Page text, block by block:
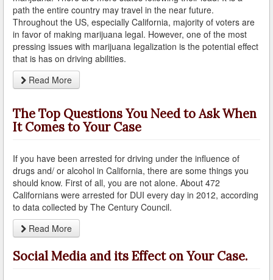
What is DUI Alcohol Rehabilitation?
What To Do After a DUI Arrest in California
What You Need to Remember after a DUI Arrest
Yes, there is a Difference between Drunk and Drugged
You can be Stopped for DUI Based on an Anonymous
Tip
Your Fourth Amendment Rights and DUI Blood Draw
Refusal
Your Rights When Arrested for DUI
Locations
Agoura Hills
Alhambra
path the entire country may travel in the near future.
Throughout the US, especially California, majority of voters are
in favor of making marijuana legal. However, one of the most
pressing issues with marijuana legalization is the potential effect
that is has on driving abilities.
Read More
The Top Questions You Need to Ask When
It Comes to Your Case
If you have been arrested for driving under the influence of
drugs and/ or alcohol in California, there are some things you
should know. First of all, you are not alone. About 472
Californians were arrested for DUI every day in 2012, according
to data collected by The Century Council.
Read More
Social Media and its Effect on Your Case.